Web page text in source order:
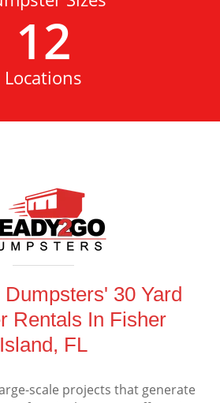
12
Locations
30 Yard
Rentals In Fisher
Island, FL
scale projects that generate